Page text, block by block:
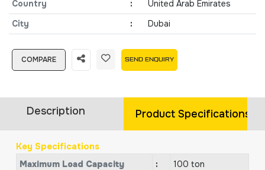
Country
:
United Arab Emirates
City
: Dubai
COMPARE SEND ENQUIRY
Description Product Specifications
Key Specifications
Maximum Load Capacity :
100 ton